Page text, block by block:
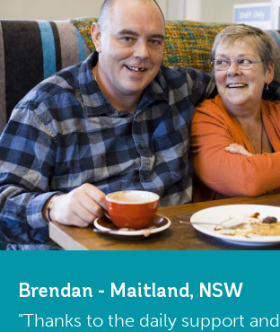
Brendan - Maitland, NSW
"Thanks to the daily support and